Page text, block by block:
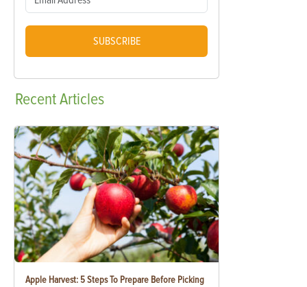
SUBSCRIBE
RecentArticles
Apple Harvest: 5 Steps To Prepare Before Picking